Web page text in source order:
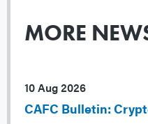
MORE
10 Aug 2026
CAFC Bulletin: